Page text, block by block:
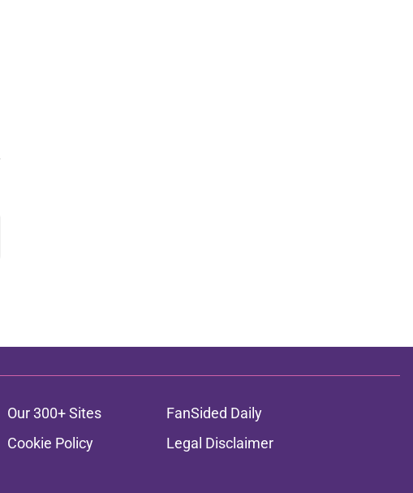
Our 300+ Sites
FanSided Daily
Cookie Policy
Legal Disclaimer